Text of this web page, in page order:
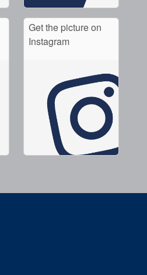
Get the picture on
Instagram